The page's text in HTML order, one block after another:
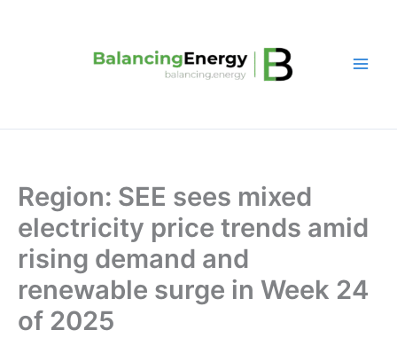
Region: SEE sees mixed
electricity price trends amid
rising demand and
renewable surge in Week 24
of 2025